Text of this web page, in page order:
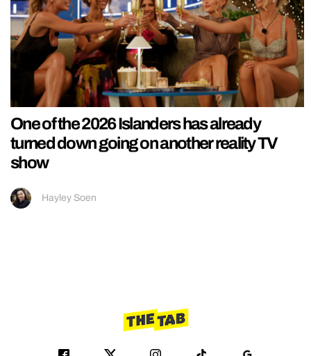
One of the 2026 Islanders has already
turned down going on another reality TV
show
Hayley Soen